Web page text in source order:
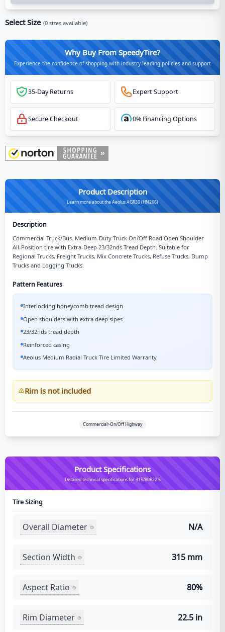
Select Size (0 sizes available)
Why Buy From SpeedyTire?
Experience the confidence of shopping with industry-leading policies and support
35-Day Returns Expert Support
Secure Checkout 0% Financing Options
Product Description
Learn more about the Aeolus AGR30 (HN266)
Description
Commercial Truck/Bus. Medium-Duty Truck On/Off Road Open Shoulder
All-Position tire with Extra-Deep 23/32nds Tread Depth. Suitable for
Regional Trucks, Freight Trucks, Mix Concrete Trucks, Refuse Trucks, Dump
Trucks and Logging Trucks.
Pattern Features
Interlocking honeycomb tread design
Open shoulders with extra deep sipes
23/32nds tread depth
Reinforced casing
Aeolus Medium Radial Truck Tire Limited Warranty
Rim is not included
Commercial>On/Off Highway
Product Specifications
Detailed technical specifications for 315/80R22.5
Tire Sizing
Overall Diameter N/A
Section Width 315 mm
Aspect Ratio 80%
Rim Diameter 22.5 in